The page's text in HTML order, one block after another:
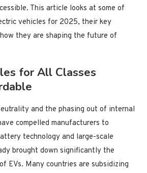
This article looks at some of
vehicles for 2025, their key
they are shaping the future of
for All Classes
and the phasing out of internal
compelled manufacturers to
technology and large-scale
brought down significantly the
EVs. Many countries are subsidizing